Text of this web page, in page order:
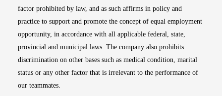
factor prohibited by law, and as such affirms in policy and
practice to support and promote the concept of equal employment
opportunity, in accordance with all applicable federal, state,
provincial and municipal laws. The company also prohibits
discrimination on other bases such as medical condition, marital
status or any other factor that is irrelevant to the performance of
our teammates.